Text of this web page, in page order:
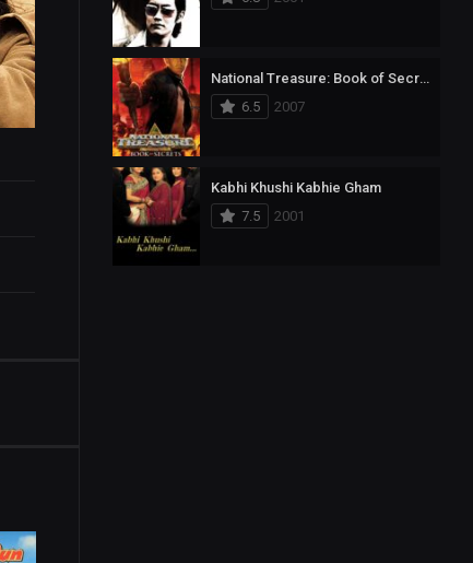
National Treasure: Book of Secrets
6.5
2007
Kabhi Khushi Kabhie Gham
7.5
2001